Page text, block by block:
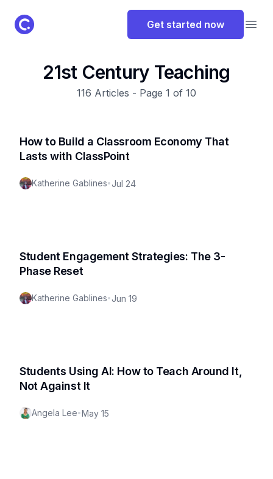
ClassPoint Logo Get started now
21st Century Teaching
116 Articles - Page 1 of 10
How to Build a Classroom Economy That
Lasts with ClassPoint
Katherine Gablines•Jul 24
Student Engagement Strategies: The 3-
Phase Reset
Katherine Gablines•Jun 19
Students Using AI: How to Teach Around It,
Not Against It
Angela Lee•May 15